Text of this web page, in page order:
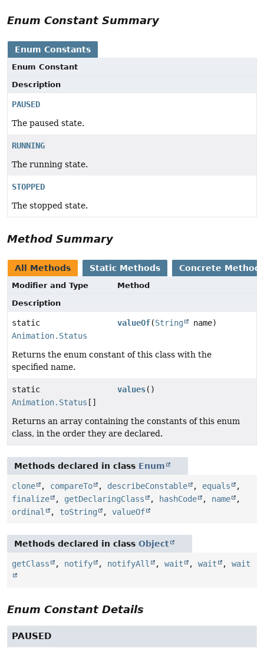
Enum Constant Summary
Enum Constants
Enum Constant
Description
PAUSED
The paused state.
RUNNING
The running state.
STOPPED
The stopped state.
Method Summary
All Methods Static Methods Concrete
Modifier and Type
Method
Description
static
Animation.Status
valueOf(String name)
Returns the enum constant of this class with the
specified name.
static
Animation.Status []
values()
Returns an array containing the constants of this enum
class, in the order they are declared.
Methods declared in class Enum
clone , compareTo , describeConstable , equals
,
finalize
, getDeclaringClass , hashCode , name
,
ordinal
, toString , valueOf
Methods declared in class Object
getClass , notify , notifyAll , wait , wait , wait
Enum Constant Details
PAUSED